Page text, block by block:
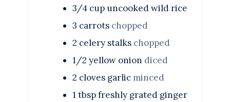
3/4 cup uncooked wild rice
3 carrots chopped
2 celery stalks chopped
1/2 yellow onion diced
2 cloves garlic minced
1tbspfreshly grated ginger